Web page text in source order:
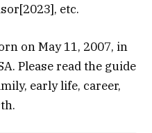
etc.
on May 11, 2007, in
Please read the guide
early life, career,